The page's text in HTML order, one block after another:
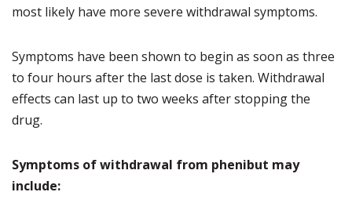
most likely have more severe withdrawal symptoms.
Symptoms have been shown to begin as soon as three
to four hours after the last dose is taken. Withdrawal
effects can last up to two weeks after stopping the
drug.
Symptoms of withdrawal from phenibut may
include: